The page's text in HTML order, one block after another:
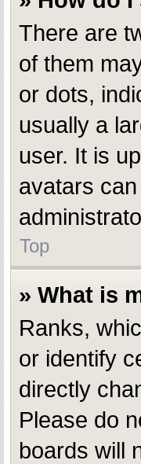
There are
of them
or dots,
usually a
user. It is
avatars
Top
» What is
Ranks,
or identify
directly
Please do
boards will